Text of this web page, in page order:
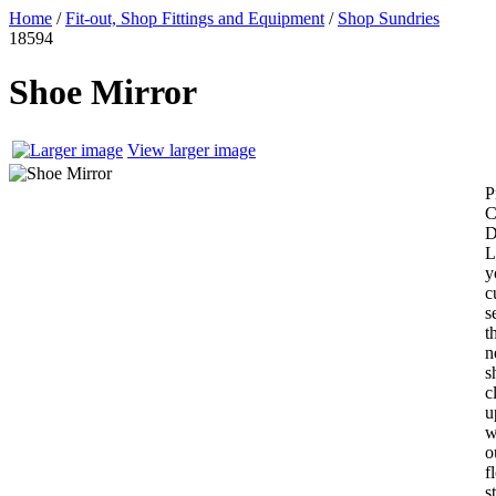
Home / Fit-out, Shop Fittings and Equipment / Shop Sundries
18594
Shoe Mirror
View larger image